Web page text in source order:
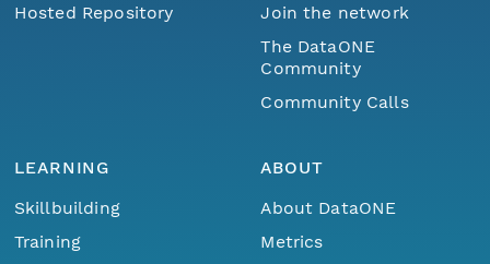
Hosted Repository
Join the network
The DataONE
Community
Community Calls
LEARNING
Skillbuilding
Training
ABOUT
About DataONE
Metrics